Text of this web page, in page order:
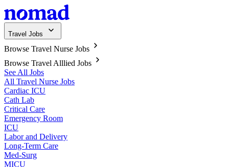
Travel Jobs
Browse Travel Nurse Jobs
Browse Travel Alllied Jobs
See All Jobs
All Travel Nurse Jobs
Cardiac ICU
Cath Lab
Critical Care
Emergency Room
ICU
Labor and Delivery
Long-Term Care
Med-Surg
MICU